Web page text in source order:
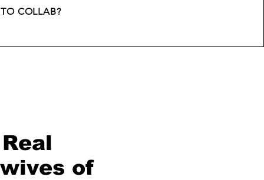
COLLAB?
of